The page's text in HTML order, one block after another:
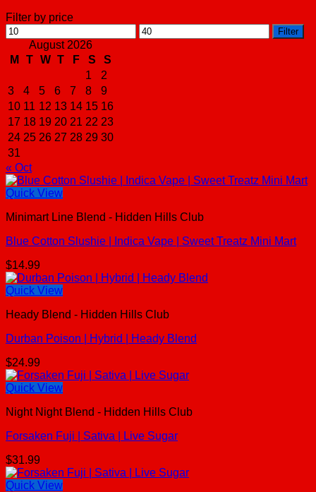
Filter by price
Min
price
Max
price
Filter
August 2026
M
T W T F S
S
1
2
3
4 5 6 7 8
9
10 11 12 13 14 15 16
17 18 19 20 21 22 23
24 25 26 27 28 29 30
31
« Oct
Quick View
Minimart Line Blend - Hidden Hills Club
Blue Cotton Slushie | Indica Vape | Sweet Treatz Mini Mart
$14.99
Quick View
Heady Blend - Hidden Hills Club
Durban Poison | Hybrid | Heady Blend
$24.99
Quick View
Night Night Blend - Hidden Hills Club
Forsaken Fuji | Sativa | Live Sugar
$31.99
Quick View